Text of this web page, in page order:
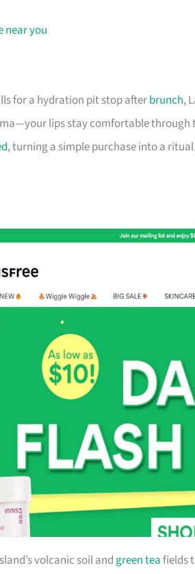
near you
for a hydration pit stop afterbrunch,
lips stay comfortable through
, turning a simple purchase into a ritual
volcanic soil andgreen teafields